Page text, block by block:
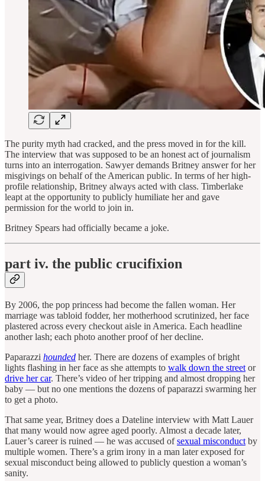
The purity myth had cracked, and the press moved in for the kill.
The interview that was supposed to be an honest act of journalism
turns into an interrogation. Sawyer demands Britney answer for her
misgivings on behalf of the American public. In terms of her high-
profile relationship, Britney always acted with class. Timberlake
leapt at the opportunity to publicly humiliate her and gave
permission for the world to join in.
Britney Spears had officially became a joke.
part iv. the public crucifixion
By 2006, the pop princess had become the fallen woman. Her
marriage was tabloid fodder, her motherhood scrutinized, her face
plastered across every checkout aisle in America. Each headline
another lash; each photo another proof of her decline.
Paparazzi hounded her. There are dozens of examples of bright
lights flashing in her face as she attempts to walk down the street or
drive her car. There’s video of her tripping and almost dropping her
baby — but no one mentions the dozens of paparazzi swarming her
to get a photo.
That same year, Britney does a Dateline interview with Matt Lauer
that many would now agree aged poorly. Almost a decade later,
Lauer’s career is ruined — he was accused ofsexual misconduct by
multiple women. There’s a grim irony in a man later exposed for
sexual misconduct being allowed to publicly question a woman’s
sanity.